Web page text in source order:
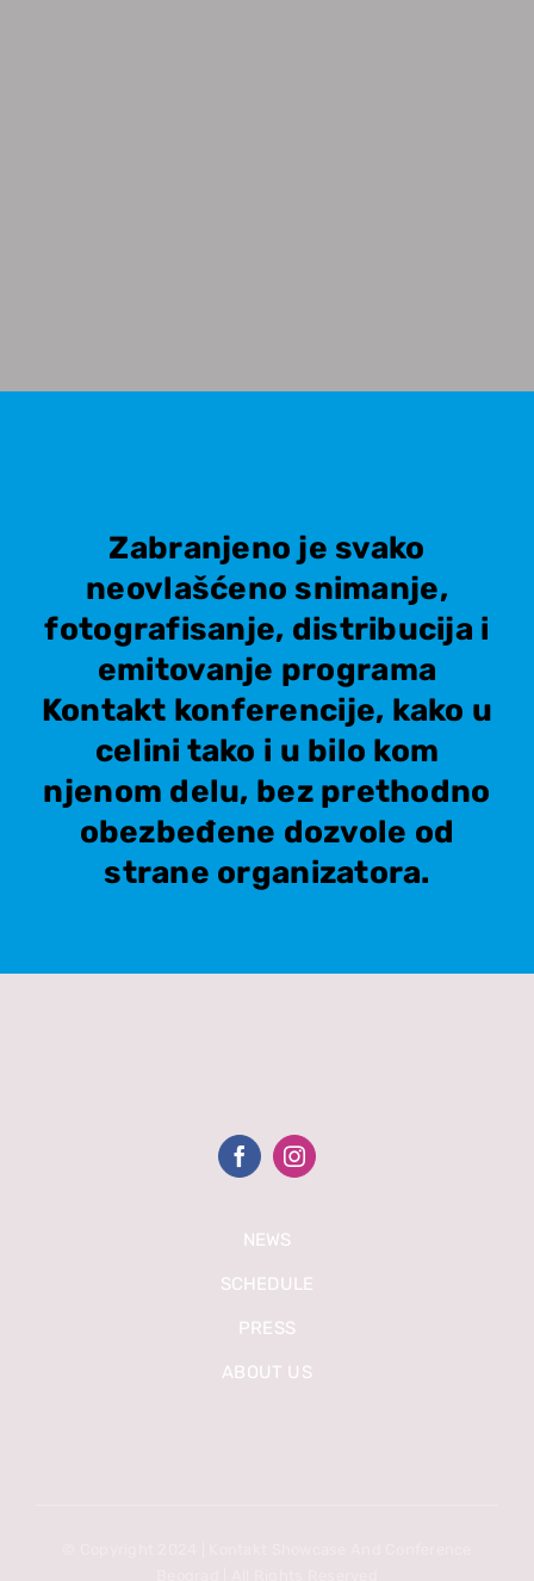
Zabranjeno je svako
neovlašćeno snimanje,
fotografisanje, distribucija i
emitovanje programa
Kontakt konferencije, kako u
celini tako i u bilo kom
njenom delu, bez prethodno
obezbeđene dozvole od
strane organizatora.
NEWS
SCHEDULE
PRESS
ABOUT US